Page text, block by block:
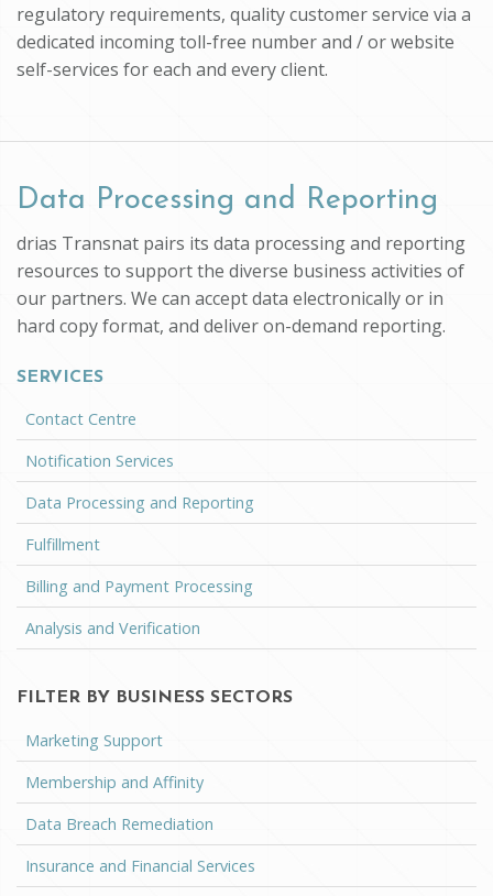
regulatory requirements, quality customer service via a
dedicated incoming toll-free number and / or website
self-services for each and every client.
Data Processing and Reporting
drias Transnat pairs its data processing and reporting
resources to support the diverse business activities of
our partners. We can accept data electronically or in
hard copy format, and deliver on-demand reporting.
SERVICES
Contact Centre
Notification Services
Data Processing and Reporting
Fulfillment
Billing and Payment Processing
Analysis and Verification
FILTER BY BUSINESS SECTORS
Marketing Support
Membership and Affinity
Data Breach Remediation
Insurance and Financial Services